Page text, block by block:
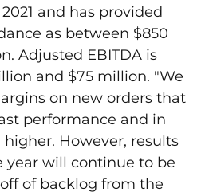
and has provided
as between $850
Adjusted EBITDA is
and $75 million. "We
on new orders that
performance and in
However, results
year will continue to be
of backlog from the